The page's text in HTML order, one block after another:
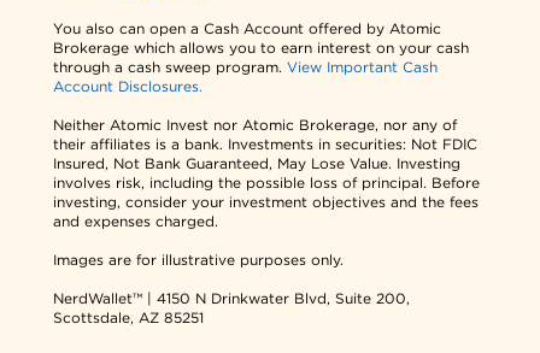
You also can open a Cash Account offered by Atomic
Brokerage which allows you to earn interest on your cash
through a cash sweep program.View Important Cash
Account Disclosures.
Neither Atomic Invest nor Atomic Brokerage, nor any of
their affiliates is a bank. Investments in securities: Not FDIC
Insured, Not Bank Guaranteed, May Lose Value. Investing
involves risk, including the possible loss of principal. Before
investing, consider your investment objectives and the fees
and expenses charged.
Images are for illustrative purposes only.
NerdWallet™ | 4150 N Drinkwater Blvd, Suite 200,
Scottsdale, AZ 85251